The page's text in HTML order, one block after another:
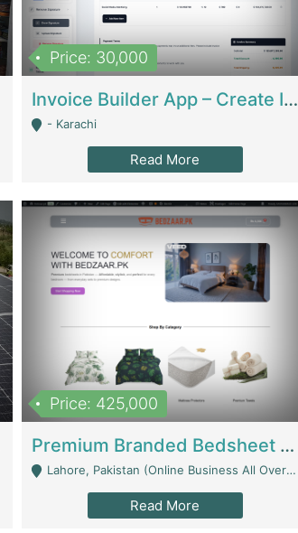
Price: 30,000
Invoice Builder App – Create Invoices Easily. Pay Once, Then It Can Earn For You 24/7 With Minimal Effort. | Digital Businesses
- Karachi
Read More
Price: 425,000
Premium Branded Bedsheet E-Commerce Store For Sale – Bedzaar.pk | E-Commerce Platforms
Lahore, Pakistan (Online Business All Over Pakistan Delivery – Can Be Managed From Anywhere) - Lahore
Read More